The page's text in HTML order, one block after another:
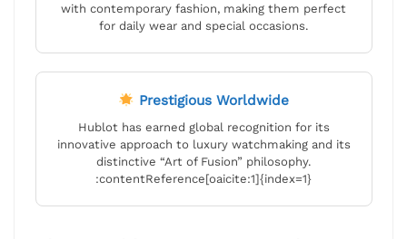
with contemporary fashion, making them perfect
for daily wear and special occasions.
Prestigious Worldwide
Hublot has earned global recognition for its
innovative approach to luxury watchmaking and its
distinctive “Art of Fusion” philosophy.
:contentReference[oaicite:1]{index=1}